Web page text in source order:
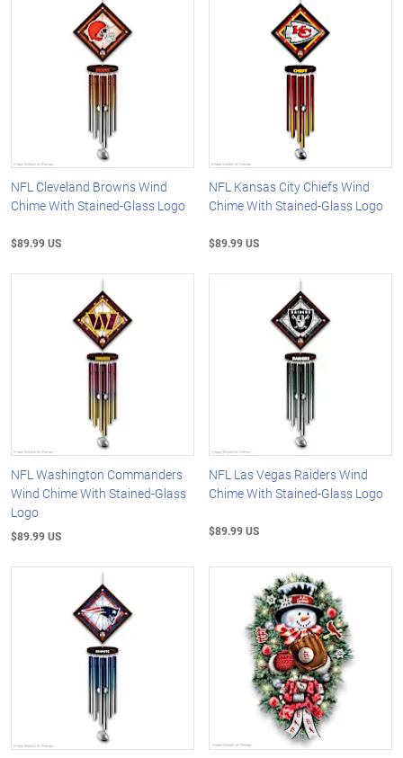
NFL Cleveland Browns Wind
Chime With Stained-Glass Logo
$89.99 US
NFL Kansas City Chiefs Wind
Chime With Stained-Glass Logo
$89.99 US
NFL Washington Commanders
Wind Chime With Stained-Glass
Logo
$89.99 US
NFL Las Vegas Raiders Wind
Chime With Stained-Glass Logo
$89.99 US